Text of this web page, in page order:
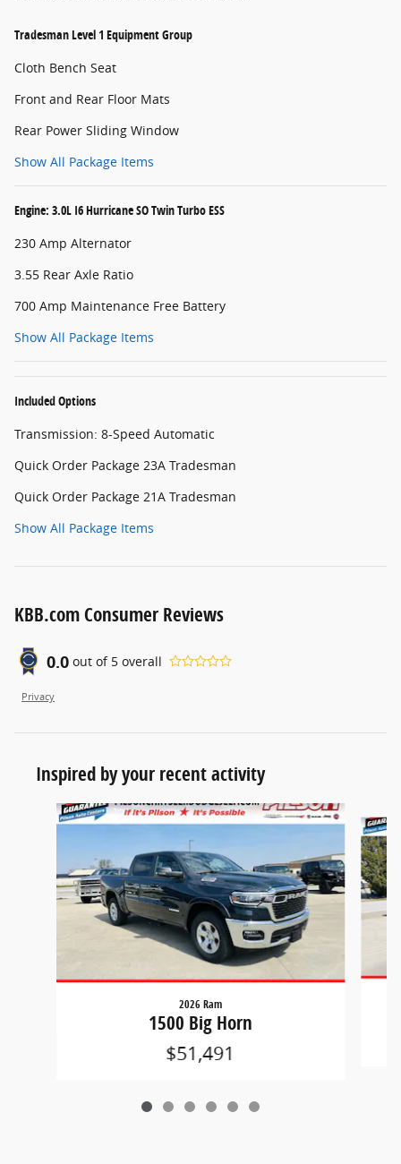
Tradesman Level 1 Equipment Group
Cloth Bench Seat
Front and Rear Floor Mats
Rear Power Sliding Window
Show All Package Items
Engine: 3.0L I6 Hurricane SO Twin Turbo ESS
230 Amp Alternator
3.55 Rear Axle Ratio
700 Amp Maintenance Free Battery
Show All Package Items
Included Options
Transmission: 8-Speed Automatic
Quick Order Package 23A Tradesman
Quick Order Package 21A Tradesman
Show All Package Items
KBB.com Consumer Reviews
0.0 out of 5 overall
Privacy
Inspired by your recent activity
Slide 1 of 6
2026 Ram
1500 Big Horn
$51,491